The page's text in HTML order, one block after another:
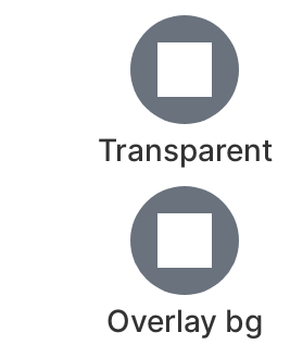
Transparent
Overlay bg